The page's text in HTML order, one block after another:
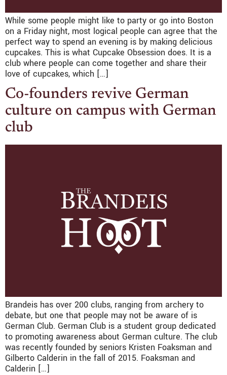
While some people might like to party or go into Boston
on a Friday night, most logical people can agree that the
perfect way to spend an evening is by making delicious
cupcakes. This is what Cupcake Obsession does. It is a
club where people can come together and share their
love of cupcakes, which […]
Co-founders revive German
culture on campus with German
club
Brandeis has over 200 clubs, ranging from archery to
debate, but one that people may not be aware of is
German Club. German Club is a student group dedicated
to promoting awareness about German culture. The club
was recently founded by seniors Kristen Foaksman and
Gilberto Calderin in the fall of 2015. Foaksman and
Calderin […]